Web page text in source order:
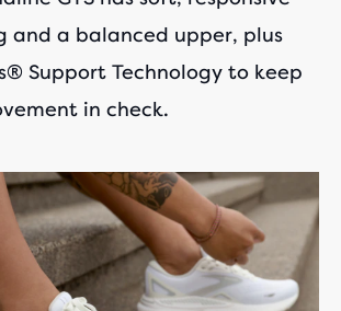
and a balanced upper, plus
Support Technology to keep
in check.